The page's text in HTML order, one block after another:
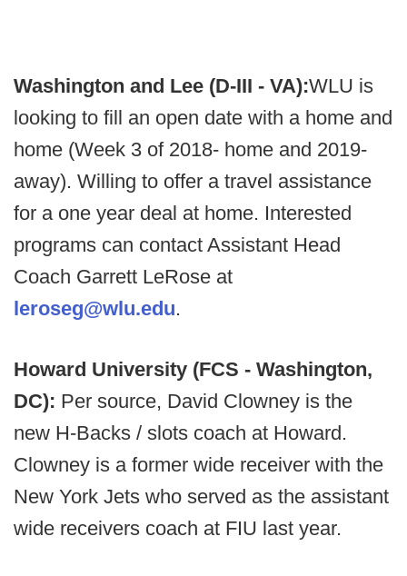
Washington and Lee (D-III - VA):WLU is
looking to fill an open date with a home and
home (Week 3 of 2018- home and 2019-
away). Willing to offer a travel assistance
for a one year deal at home. Interested
programs can contact Assistant Head
Coach Garrett LeRose at
leroseg@wlu.edu.
Howard University (FCS - Washington,
DC): Per source, David Clowney is the
new H-Backs / slots coach at Howard.
Clowney is a former wide receiver with the
New York Jets who served as the assistant
wide receivers coach at FIU last year.